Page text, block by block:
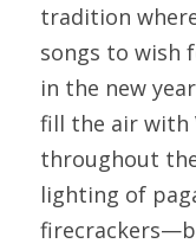
tradition
songs to wish
in the new
fill the air with
throughout
lighting of